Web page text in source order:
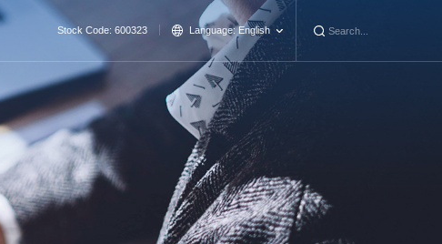
Stock Code: 600323 Language:English